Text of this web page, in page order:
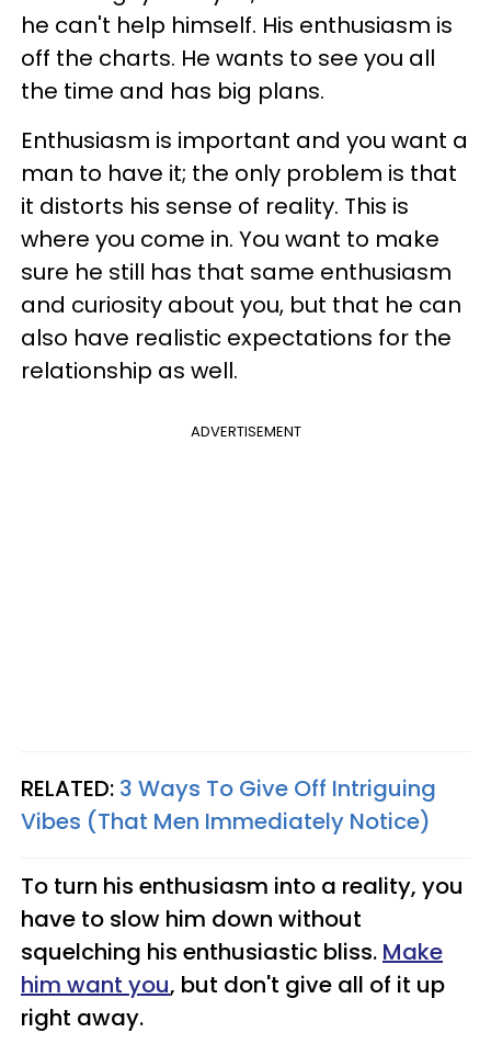
he can't help himself. His enthusiasm is
off the charts. He wants to see you all
the time and has big plans.
Enthusiasm is important and you want a
man to have it; the only problem is that
it distorts his sense of reality. This is
where you come in. You want to make
sure he still has that same enthusiasm
and curiosity about you, but that he can
also have realistic expectations for the
relationship as well.
ADVERTISEMENT
RELATED: 3 Ways To Give Off Intriguing
Vibes (That Men Immediately Notice)
To turn his enthusiasm into a reality, you
have to slow him down without
squelching his enthusiastic bliss. Make
him want you, but don't give all of it up
right away.